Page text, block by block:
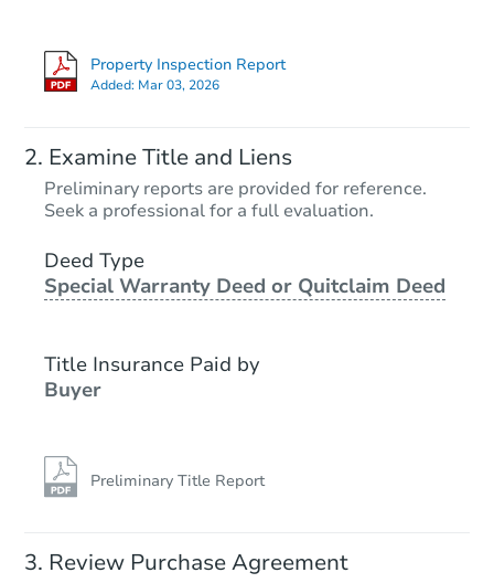
Property Inspection Report
Added: Mar 03, 2026
Examine Title and Liens
Preliminary reports are provided for reference.
Seek a professional for a full evaluation.
Deed Type
Special Warranty Deed or Quitclaim Deed
Title Insurance Paid by
Buyer
Preliminary Title Report
Review Purchase Agreement